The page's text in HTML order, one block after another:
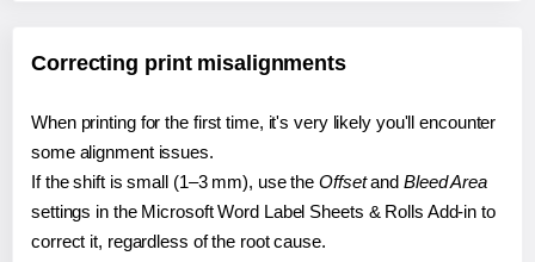
Correcting print misalignments
When printing for the first time, it's very likely you'll encounter
some alignment issues.
If the shift is small (1–3 mm), use the Offsetand Bleed Area
settings in the Microsoft Word Label Sheets & Rolls Add-in to
correct it, regardless of the root cause.